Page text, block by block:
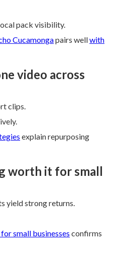
pack visibility.
Cucamongapairs wellwith
video across
clips.
explain repurposing
worth it for small
yield strong returns.
small businesses confirms